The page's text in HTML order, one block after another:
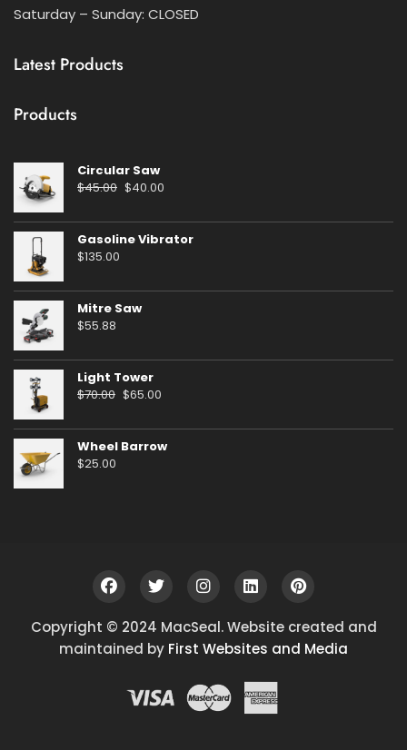
Saturday – Sunday: CLOSED
Latest Products
Products
Circular Saw
$45.00 Original
was:
$45.00.
$40.00
is:
$40.00.
Gasoline Vibrator
$135.00
Mitre Saw
$55.88
Light Tower
$70.00 Original
was:
$70.00.
$65.00
is:
$65.00.
Wheel Barrow
$25.00
Copyright © 2024 MacSeal. Website created and
maintained by First Websites and Media